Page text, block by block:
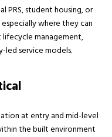
PRS, student housing, or
where they can
management,
led service models.
at entry and mid-level
the built environment